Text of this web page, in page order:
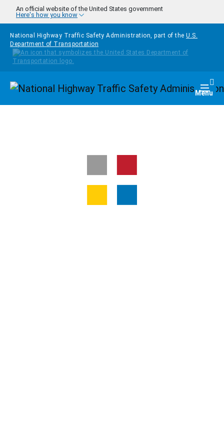
Skip to main content
An official website of the United States government
Here's how you know
National Highway Traffic Safety Administration, part of the U.S.
Department of Transportation
Homepage Menu